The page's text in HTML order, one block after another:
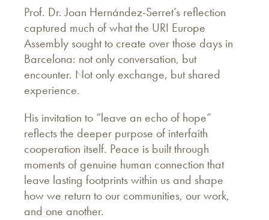
Prof. Dr. Joan Hernández-Serret’s reflection
captured much of what the URI Europe
Assembly sought to create over those days in
Barcelona: not only conversation, but
encounter. Not only exchange, but shared
experience.
His invitation to “leave an echo of hope”
reflects the deeper purpose of interfaith
cooperation itself. Peace is built through
moments of genuine human connection that
leave lasting footprints within us and shape
how we return to our communities, our work,
and one another.